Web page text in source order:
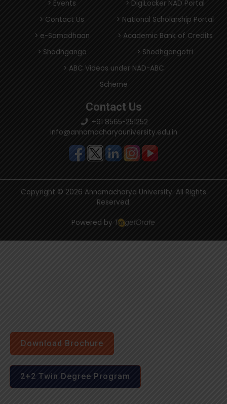
Download Brochure
2+2 Twin Degree Program
> Events
> DigiLocker NAD Portal
> Contact Us
> National Scholarship Portal
> e-Samadhaan
> Academic Bank of Credits
> Shodhganga
> Shodhgangotri
> ABC Videos under NAD-ABC
Scheme
Contact Us
+91 8565-251252
info@annamacharyauniversity.edu.in
Copyright © 2026 Annamacharya University. All Rights
Reserved.
Powered by